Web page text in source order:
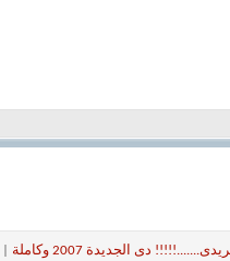
دى الجديدة 2007 وكاملة